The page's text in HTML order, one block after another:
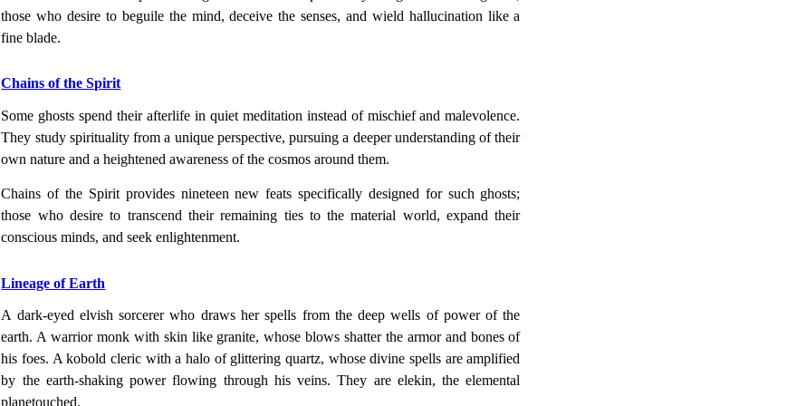
those who desire to beguile the mind, deceive the senses, and wield hallucination like a
fine blade.
Chains of the Spirit
Some ghosts spend their afterlife in quiet meditation instead of mischief and malevolence.
They study spirituality from a unique perspective, pursuing a deeper understanding of their
own nature and a heightened awareness of the cosmos around them.
Chains of the Spirit provides nineteen new feats specifically designed for such ghosts;
those who desire to transcend their remaining ties to the material world, expand their
conscious minds, and seek enlightenment.
Lineage of Earth
A dark-eyed elvish sorcerer who draws her spells from the deep wells of power of the
earth. A warrior monk with skin like granite, whose blows shatter the armor and bones of
his foes. A kobold cleric with a halo of glittering quartz, whose divine spells are amplified
by the earth-shaking power flowing through his veins. They are elekin, the elemental
planetouched.